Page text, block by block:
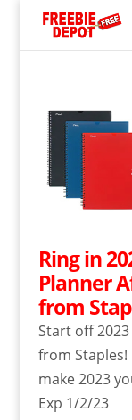
Ring in
Planner
from
Start off
from
make 2023
Exp 1/2/23